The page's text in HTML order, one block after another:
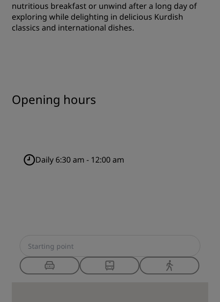
nutritious breakfast or unwind after a long day of
exploring while delighting in delicious Kurdish
classics and international dishes.
Opening hours
Daily 6:30 am - 12:00 am